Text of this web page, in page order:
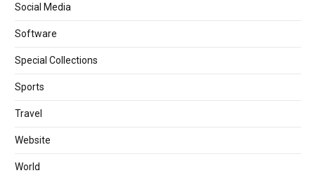
Social Media
Software
Special Collections
Sports
Travel
Website
World